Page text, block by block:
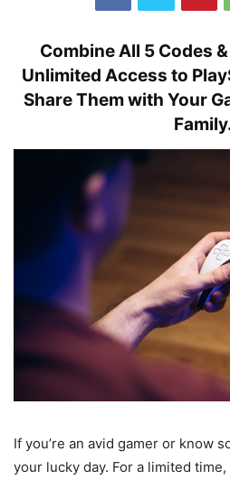
Combine All 5 Codes
Unlimited Access to
Share Them with Your
If you’re an avid gamer or know
your lucky day. For a limited